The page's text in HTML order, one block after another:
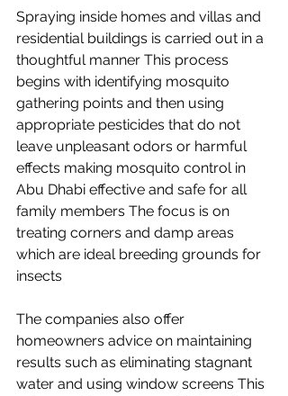
Spraying inside homes and villas and
residential buildings is carried out in a
thoughtful manner This process
begins with identifying mosquito
gathering points and then using
appropriate pesticides that do not
leave unpleasant odors or harmful
effects making mosquito control in
Abu Dhabi effective and safe for all
family members The focus is on
treating corners and damp areas
which are ideal breeding grounds for
insects
The companies also offer
homeowners advice on maintaining
results such as eliminating stagnant
water and using window screens This